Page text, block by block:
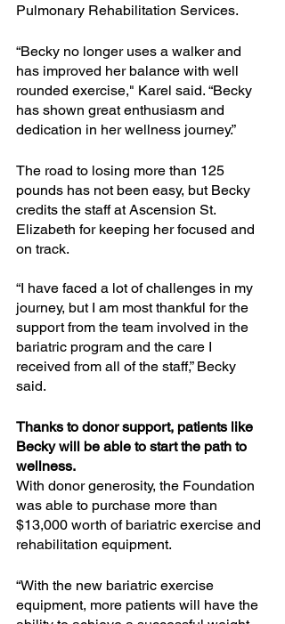
Pulmonary Rehabilitation Services.
“Becky no longer uses a walker and
has improved her balance with well
rounded exercise," Karel said. “Becky
has shown great enthusiasm and
dedication in her wellness journey.”
The road to losing more than 125
pounds has not been easy, but Becky
credits the staff at Ascension St.
Elizabeth for keeping her focused and
on track.
“I have faced a lot of challenges in my
journey, but I am most thankful for the
support from the team involved in the
bariatric program and the care I
received from all of the staff,” Becky
said.
Thanks to donor support, patients like
Becky will be able to start the path to
wellness.
With donor generosity, the Foundation
was able to purchase more than
$13,000 worth of bariatric exercise and
rehabilitation equipment.
“With the new bariatric exercise
equipment, more patients will have the